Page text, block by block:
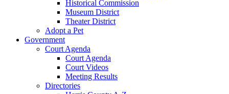
Historical Commission
Museum District
Theater District
Adopt a Pet
Government
Court Agenda
Court Agenda
Court Videos
Meeting Results
Directories